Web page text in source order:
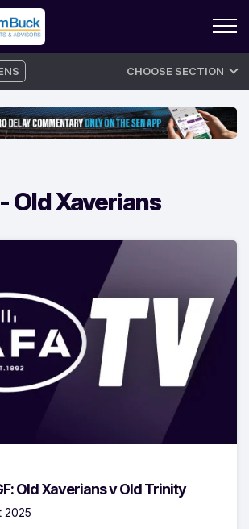
CHOOSE SECTION
Old Xaverians
Old Xaverians v Old Trinity
2025